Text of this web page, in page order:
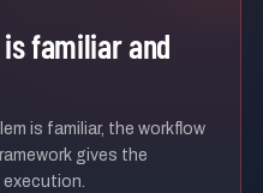
familiar and
is familiar, the workflow
gives the